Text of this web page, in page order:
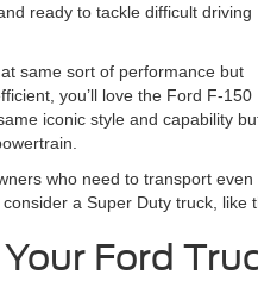
ready to tackle difficult driving
same sort of performance but
you’ll love the Ford F-150
iconic style and capability
who need to transport even
a Super Duty truck, like
Ford